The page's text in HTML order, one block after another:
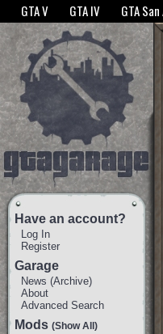
The GTANet websites use cookies
GTA V GTA IV GTA
Have an account?
Log In
Register
Garage
News (Archive)
About
Advanced Search
Mods (Show All)